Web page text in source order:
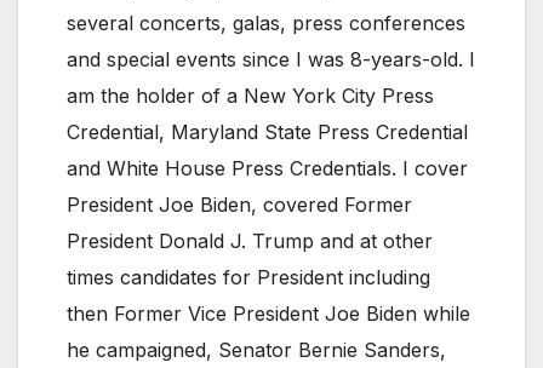
several concerts, galas, press conferences
and special events since I was 8-years-old. I
am the holder of a New York City Press
Credential, Maryland State Press Credential
and White House Press Credentials. I cover
President Joe Biden, covered Former
President Donald J. Trump and at other
times candidates for President including
then Former Vice President Joe Biden while
he campaigned, Senator Bernie Sanders,